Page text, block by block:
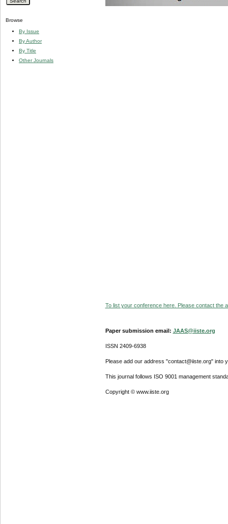
Browse
By Issue
By Author
By Title
Other Journals
To list your conference here. Please contact the
Paper submission email: JAAS@iiste.org
ISSN 2409-6938
Please add our address "contact@iiste.org" into
This journal follows ISO 9001 management
Copyright © www.iiste.org